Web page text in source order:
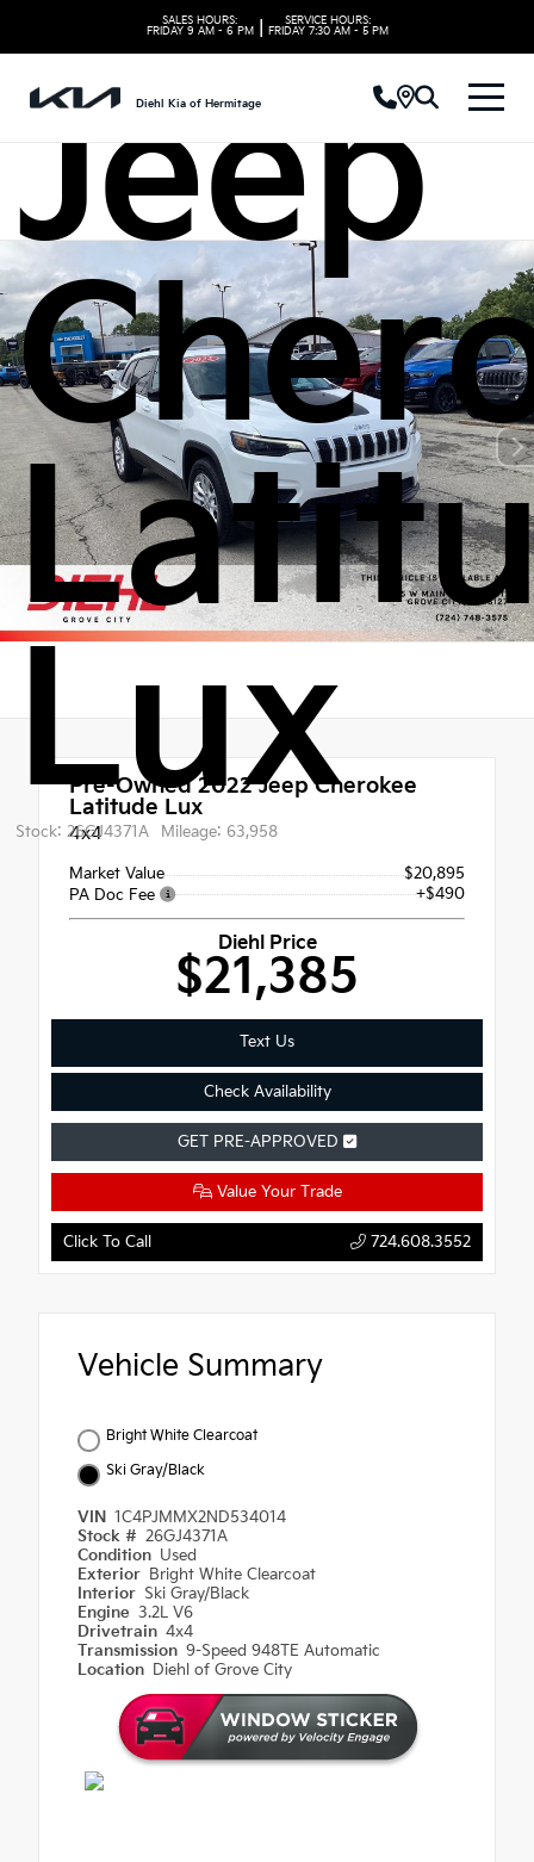
SALES HOURS:
FRIDAY 9 AM - 6 PM
SERVICE HOURS:
FRIDAY 7:30 AM - 5 PM
Diehl Kia of Hermitage
Jeep
Lux
Stock: 26GJ4371A Mileage: 63,958
Pre-Owned 2022Jeep Cherokee
Latitude Lux
4x4
Market Value
$20,895
PA Doc Fee
+$490
Diehl Price
$21,385
Text Us
Check Availability
GET PRE-APPROVED
Value Your Trade
Click To Call 724.608.3552
Vehicle Summary
Bright White Clearcoat
Ski Gray/Black
VIN 1C4PJMMX2ND534014
Stock # 26GJ4371A
Condition Used
Exterior Bright White Clearcoat
Interior Ski Gray/Black
Engine 3.2L V6
Drivetrain 4x4
Transmission 9-Speed 948TE Automatic
Location Diehl of Grove City